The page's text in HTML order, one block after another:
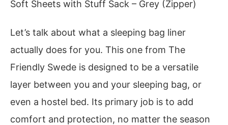
Soft Sheets with Stuff Sack – Grey (Zipper)
Let’s talk about what a sleeping bag liner
actually does for you. This one from The
Friendly Swede is designed to be a versatile
layer between you and your sleeping bag, or
even a hostel bed. Its primary job is to add
comfort and protection, no matter the season